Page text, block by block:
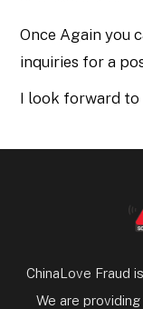
Once Again you
inquiries for a
I look forward to
ChinaLove Fraud
We are